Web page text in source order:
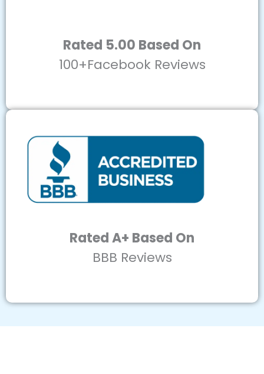
Rated 5.00 Based On
100+Facebook Reviews
Rated A+ Based On
BBB Reviews